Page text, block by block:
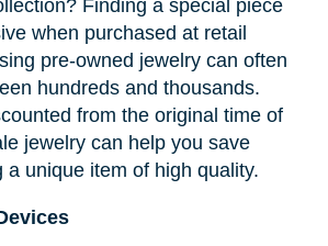
Finding a special piece
when purchased at retail
pre-owned jewelry can often
hundreds and thousands.
from the original time of
jewelry can help you save
a unique item of high quality.